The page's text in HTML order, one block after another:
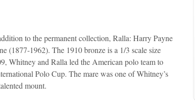
to the permanent collection, Ralla: Harry Payne
(1877-1962). The 1910 bronze is a 1/3 scale size
Whitney and Ralla led the American polo team to
Polo Cup. The mare was one of Whitney’s
mount.